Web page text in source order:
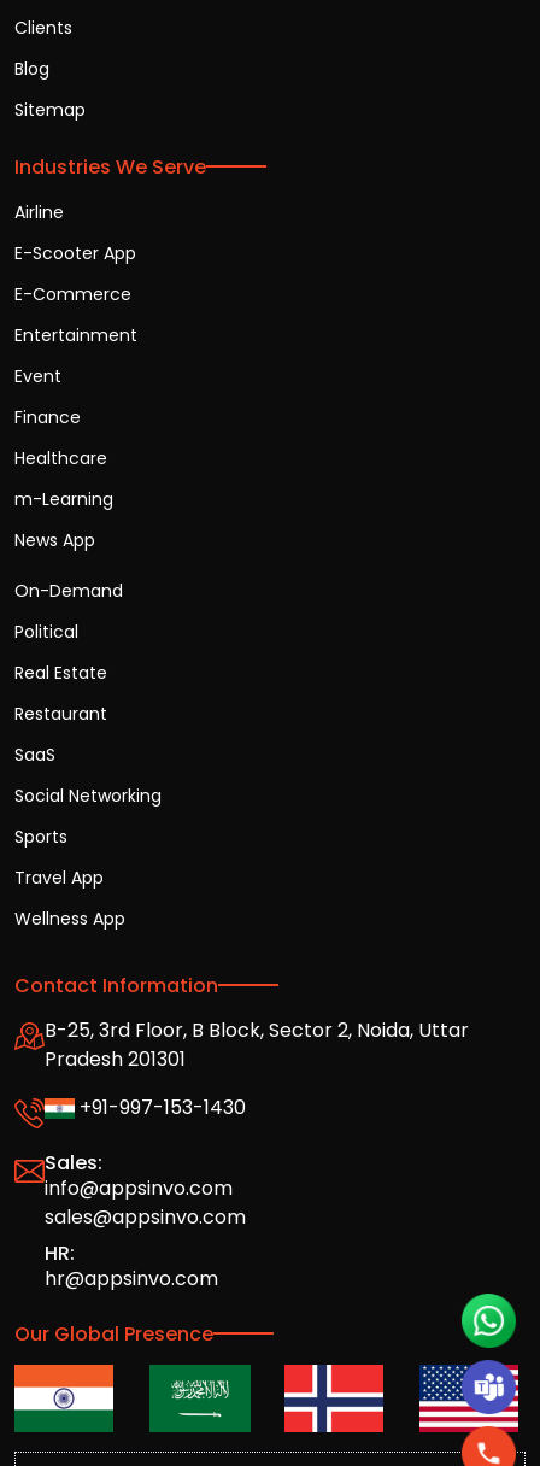
Clients
Blog
Sitemap
Industries We Serve
Airline
E-Scooter App
E-Commerce
Entertainment
Event
Finance
Healthcare
m-Learning
News App
On-Demand
Political
Real Estate
Restaurant
SaaS
Social Networking
Sports
Travel App
Wellness App
Contact Information
B-25, 3rd Floor, B Block, Sector 2, Noida, Uttar
Pradesh 201301
+91-997-153-1430
Sales:
info@appsinvo.com
sales@appsinvo.com
HR:
hr@appsinvo.com
Our Global Presence